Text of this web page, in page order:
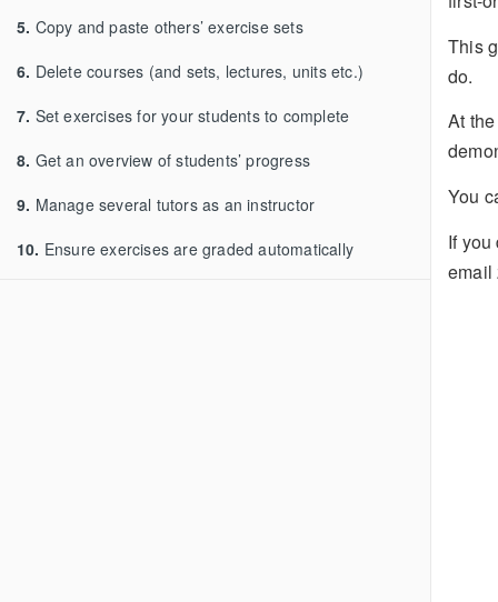
5. Copy and paste others’ exercise sets
6. Delete courses (and sets, lectures, units etc.)
7. Set exercises for your students to complete
8. Get an overview of students’ progress
9. Manage several tutors as an instructor
10. Ensure exercises are graded automatically
This
do.
At
You
If you
email